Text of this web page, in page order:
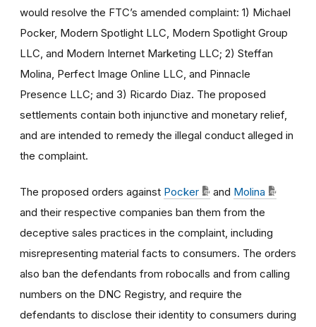
would resolve the FTC’s amended complaint: 1) Michael
Pocker, Modern Spotlight LLC, Modern Spotlight Group
LLC, and Modern Internet Marketing LLC; 2) Steffan
Molina, Perfect Image Online LLC, and Pinnacle
Presence LLC; and 3) Ricardo Diaz. The proposed
settlements contain both injunctive and monetary relief,
and are intended to remedy the illegal conduct alleged in
the complaint.
The proposed orders against Pocker and Molina
and their respective companies ban them from the
deceptive sales practices in the complaint, including
misrepresenting material facts to consumers. The orders
also ban the defendants from robocalls and from calling
numbers on the DNC Registry, and require the
defendants to disclose their identity to consumers during